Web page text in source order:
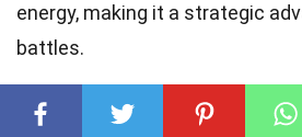
energy, making it a strategic
battles.